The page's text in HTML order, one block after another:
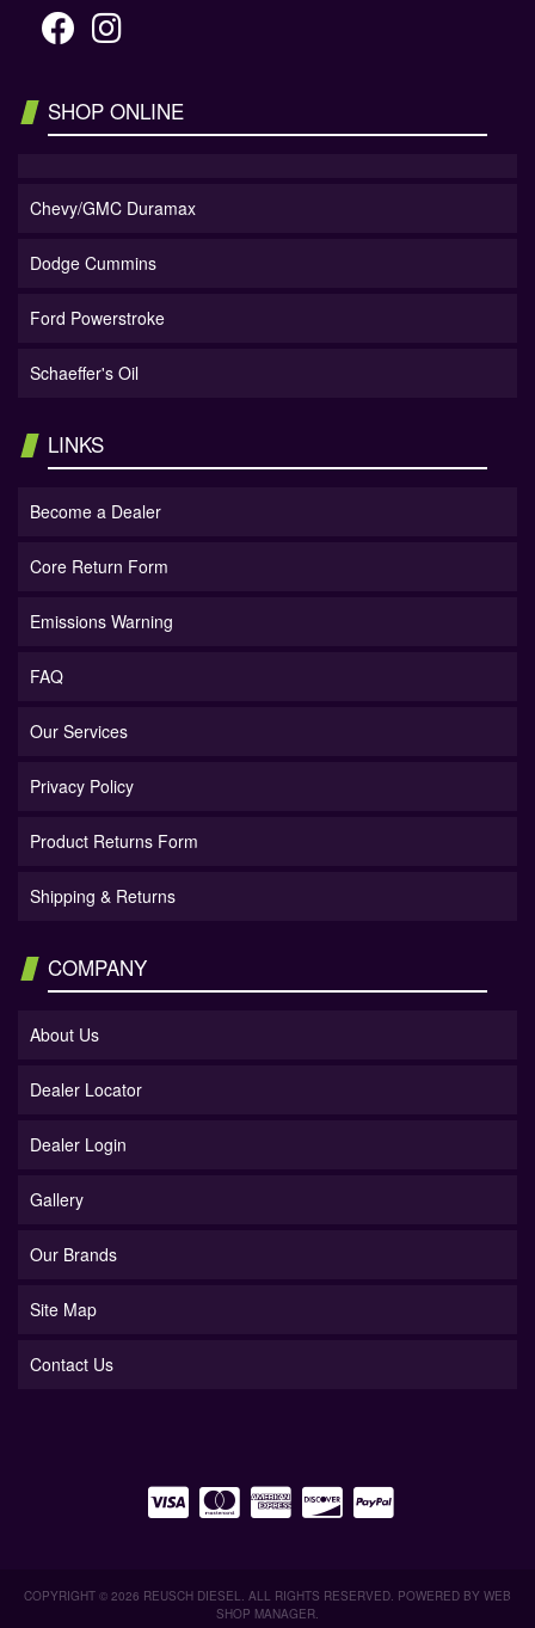
SHOP ONLINE
Chevy/GMC Duramax
Dodge Cummins
Ford Powerstroke
Schaeffer's Oil
LINKS
Become a Dealer
Core Return Form
Emissions Warning
FAQ
Our Services
Privacy Policy
Product Returns Form
Shipping & Returns
COMPANY
About Us
Dealer Locator
Dealer Login
Gallery
Our Brands
Site Map
Contact Us
COPYRIGHT © 2026 REUSCH DIESEL. ALL RIGHTS RESERVED. POWERED BY WEB
SHOP MANAGER.